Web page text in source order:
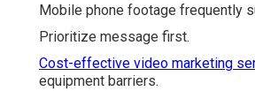
Mobile phone footage frequently
Prioritize message first.
Cost-effective video marketing
equipment barriers.